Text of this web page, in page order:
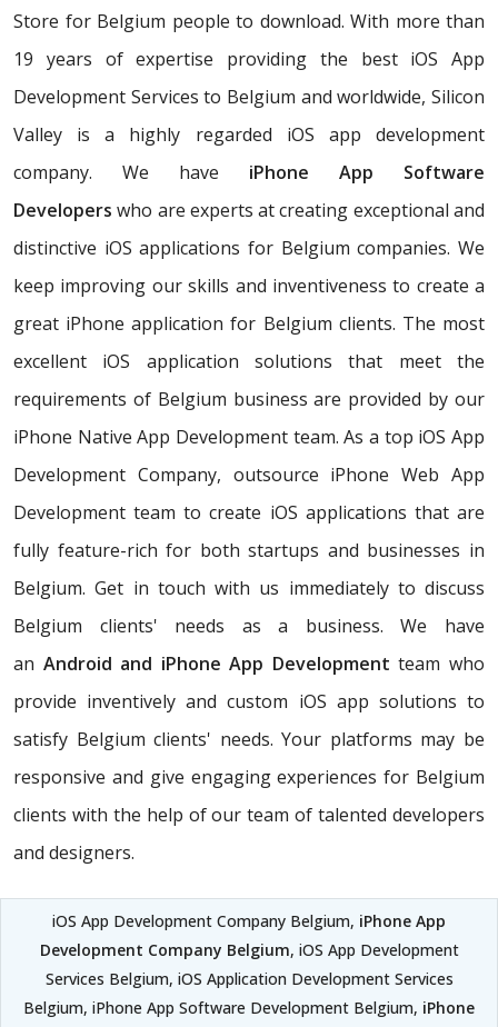
Store for Belgium people to download. With more than
19 years of expertise providing the best iOS App
Development Services to Belgium and worldwide, Silicon
Valley is a highly regarded iOS app development
company. We have iPhone App Software
Developers who are experts at creating exceptional and
distinctive iOS applications for Belgium companies. We
keep improving our skills and inventiveness to create a
great iPhone application for Belgium clients. The most
excellent iOS application solutions that meet the
requirements of Belgium business are provided by our
iPhone Native App Development team. As a top iOS App
Development Company, outsource iPhone Web App
Development team to create iOS applications that are
fully feature-rich for both startups and businesses in
Belgium. Get in touch with us immediately to discuss
Belgium clients' needs as a business. We have
an Android and iPhone App Development team who
provide inventively and custom iOS app solutions to
satisfy Belgium clients' needs. Your platforms may be
responsive and give engaging experiences for Belgium
clients with the help of our team of talented developers
and designers.
iOS App Development Company Belgium, iPhone App
Development Company Belgium, iOS App Development
Services Belgium, iOS Application Development Services
Belgium, iPhone App Software Development Belgium, iPhone